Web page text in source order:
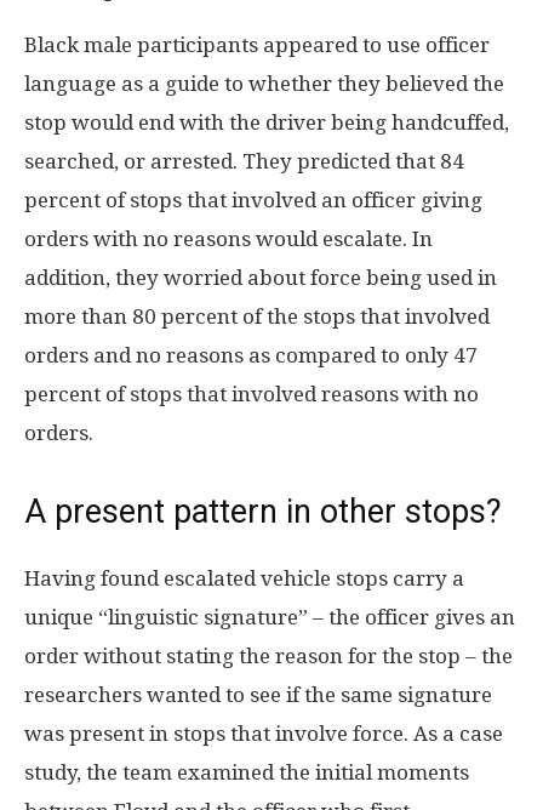
Black male participants appeared to use officer
language as a guide to whether they believed the
stop would end with the driver being handcuffed,
searched, or arrested. They predicted that 84
percent of stops that involved an officer giving
orders with no reasons would escalate. In
addition, they worried about force being used in
more than 80 percent of the stops that involved
orders and no reasons as compared to only 47
percent of stops that involved reasons with no
orders.
A present pattern in other stops?
Having found escalated vehicle stops carry a
unique “linguistic signature” – the officer gives an
order without stating the reason for the stop – the
researchers wanted to see if the same signature
was present in stops that involve force. As a case
study, the team examined the initial moments